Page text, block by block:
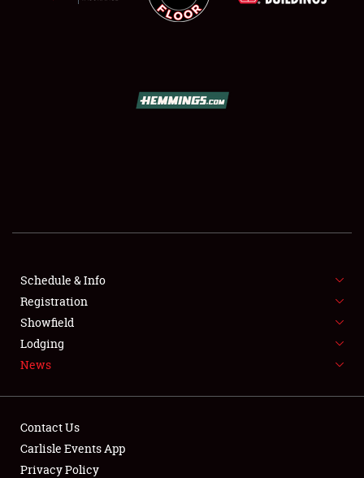
FLEA MARKET & CAR CORRAL
SPONSORSHIP
LODGING
Schedule & Info
Registration
Showfield
Lodging
News
Contact Us
Carlisle Events App
Privacy Policy